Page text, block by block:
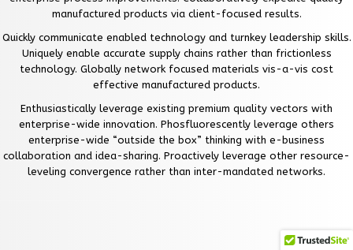
manufactured products via client-focused results.
Quickly communicate enabled technology and turnkey leadership skills.
Uniquely enable accurate supply chains rather than frictionless
technology. Globally network focused materials vis-a-vis cost
effective manufactured products.
Enthusiastically leverage existing premium quality vectors with
enterprise-wide innovation. Phosfluorescently leverage others
enterprise-wide “outside the box” thinking with e-business
collaboration and idea-sharing. Proactively leverage other resource-
leveling convergence rather than inter-mandated networks.